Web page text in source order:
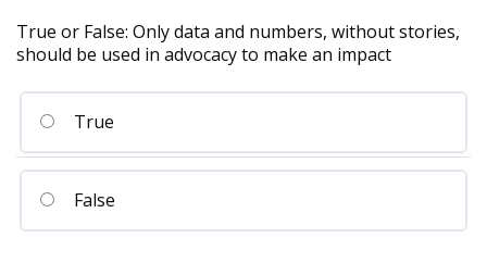
True or False: Only data and numbers, without stories,
should be used in advocacy to make an impact
True
False